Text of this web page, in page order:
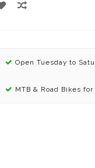
Open Tuesday to
MTB & Road Bikes